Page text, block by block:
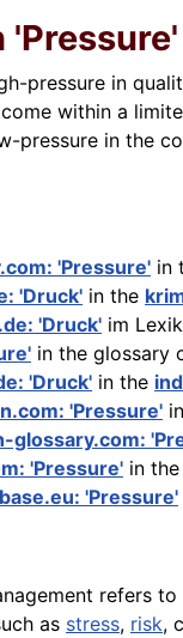
pressure in
within a
pressure in the
'Pressure' in
'Druck' in the
'Druck' im
in the glossary
'Druck' in the
'Pressure'
glossary.com:
'Pressure' in the
'Pressure'
refers
as stress, risk,